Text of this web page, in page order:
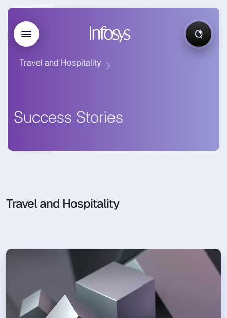
Travel and Hospitality
Success Stories
Travel and Hospitality